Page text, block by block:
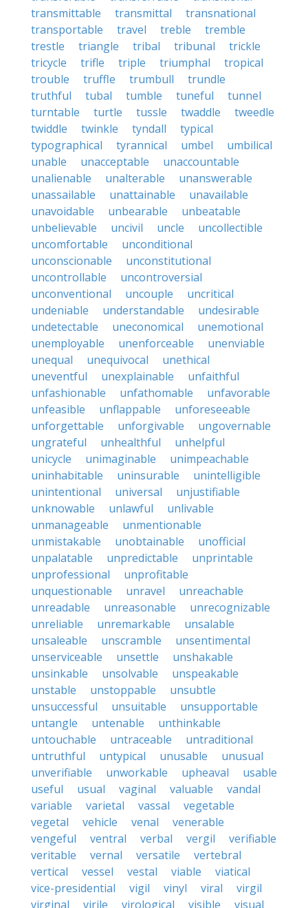
transmittable
transmittal
transnational
transportable
travel treble
tremble
trestle
triangle tribal tribunal
trickle
tricycle
trifle triple triumphal
tropical
trouble
truffle trumbull
trundle
truthful
tubal tumble tuneful
tunnel
turntable
turtle tussle twaddle
tweedle
twiddle
twinkle tyndall
typical
typographical
tyrannical umbel
umbilical
unable
unacceptable
unaccountable
unalienable
unalterable
unanswerable
unassailable
unattainable
unavailable
unavoidable
unbearable
unbeatable
unbelievable
uncivil uncle
uncollectible
uncomfortable
unconditional
unconscionable
unconstitutional
uncontrollable
uncontroversial
unconventional
uncouple
uncritical
undeniable
understandable
undesirable
undetectable
uneconomical
unemotional
unemployable
unenforceable
unenviable
unequal
unequivocal
unethical
uneventful
unexplainable
unfaithful
unfashionable
unfathomable
unfavorable
unfeasible
unflappable
unforeseeable
unforgettable
unforgivable
ungovernable
ungrateful
unhealthful
unhelpful
unicycle
unimaginable
unimpeachable
uninhabitable
uninsurable
unintelligible
unintentional
universal
unjustifiable
unknowable
unlawful
unlivable
unmanageable
unmentionable
unmistakable
unobtainable
unofficial
unpalatable
unpredictable
unprintable
unprofessional
unprofitable
unquestionable
unravel
unreachable
unreadable
unreasonable
unrecognizable
unreliable
unremarkable
unsalable
unsaleable
unscramble
unsentimental
unserviceable
unsettle
unshakable
unsinkable
unsolvable
unspeakable
unstable
unstoppable
unsubtle
unsuccessful
unsuitable
unsupportable
untangle
untenable
unthinkable
untouchable
untraceable
untraditional
untruthful
untypical unusable
unusual
unverifiable
unworkable upheaval
usable
useful
usual vaginal valuable
vandal
variable
varietal vassal
vegetable
vegetal
vehicle venal
venerable
vengeful
ventral verbal vergil
verifiable
veritable
vernal versatile
vertebral
vertical
vessel vestal viable
viatical
vice-presidential
vigil vinyl viral
virgil
virginal
virile virological visible visual